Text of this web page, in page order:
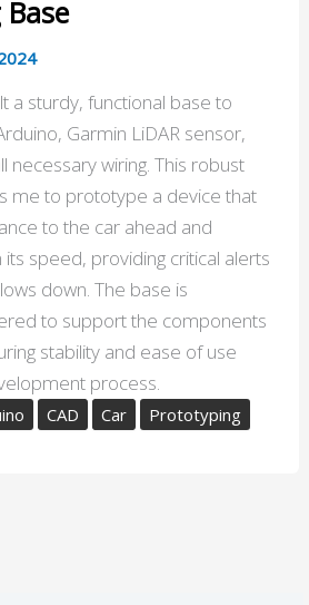
a sturdy, functional base to
Garmin LiDAR sensor,
necessary wiring. This robust
me to prototype a device that
to the car ahead and
speed, providing critical alerts
down. The base is
to support the components
stability and ease of use
process.
CAD Car Prototyping